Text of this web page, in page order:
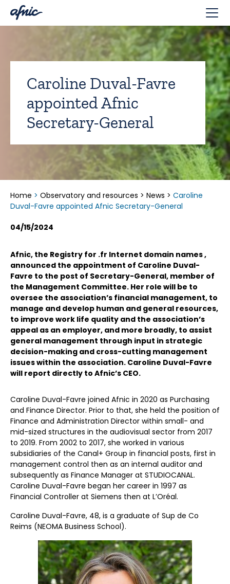
Caroline Duval-Favre
appointed Afnic
Secretary-General
Home > Observatory and resources > News > Caroline
Duval-Favre appointed Afnic Secretary-General
04/15/2024
Afnic, the Registry for .fr Internet domain names ,
announced the appointment of Caroline Duval-
Favre to the post of Secretary-General, member of
the Management Committee. Her role will be to
oversee the association’s financial management, to
manage and develop human and general resources,
to improve work life quality and the association’s
appeal as an employer, and more broadly, to assist
general management through input in strategic
decision-making and cross-cutting management
issues within the association. Caroline Duval-Favre
will report directly to Afnic’s CEO.
Caroline Duval-Favre joined Afnic in 2020 as Purchasing
and Finance Director. Prior to that, she held the position of
Finance and Administration Director within small- and
mid-sized structures in the audiovisual sector from 2017
to 2019. From 2002 to 2017, she worked in various
subsidiaries of the Canal+ Group in financial posts, first in
management control then as an internal auditor and
subsequently as Finance Manager at STUDIOCANAL.
Caroline Duval-Favre began her career in 1997 as
Financial Controller at Siemens then at L’Oréal.
Caroline Duval-Favre, 48, is a graduate of Sup de Co
Reims (NEOMA Business School).
Cookies management panel